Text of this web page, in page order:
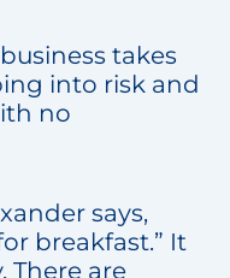
takes
into risk and
no
says,
breakfast.” It
There are